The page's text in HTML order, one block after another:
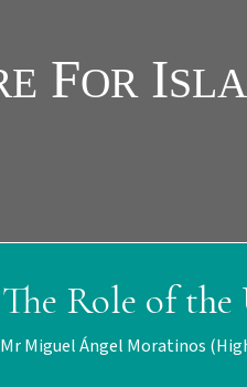
The Role of
Mr Miguel Ángel Moratinos